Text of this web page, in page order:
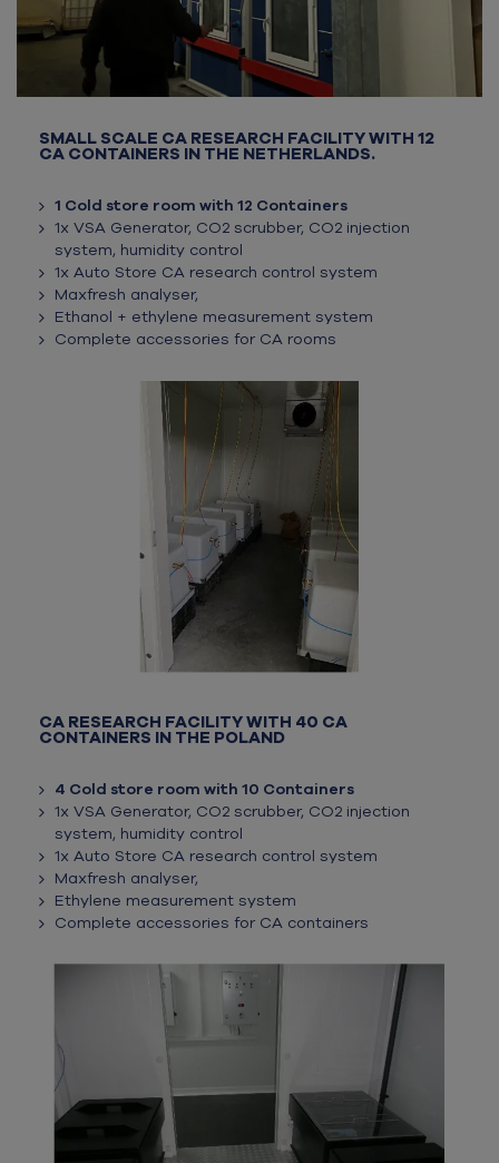
SMALL SCALE CA RESEARCH FACILITY WITH 12
CA CONTAINERS IN THE NETHERLANDS.
1 Cold store room with 12 Containers
1x VSA Generator, CO2 scrubber, CO2 injection
system, humidity control
1x Auto Store CA research control system
Maxfresh analyser,
Ethanol + ethylene measurement system
Complete accessories for CA rooms
CA RESEARCH FACILITY WITH 40 CA
CONTAINERS IN THE POLAND
4 Cold store room with 10 Containers
1x VSA Generator, CO2 scrubber, CO2 injection
system, humidity control
1x Auto Store CA research control system
Maxfresh analyser,
Ethylene measurement system
Complete accessories for CA containers